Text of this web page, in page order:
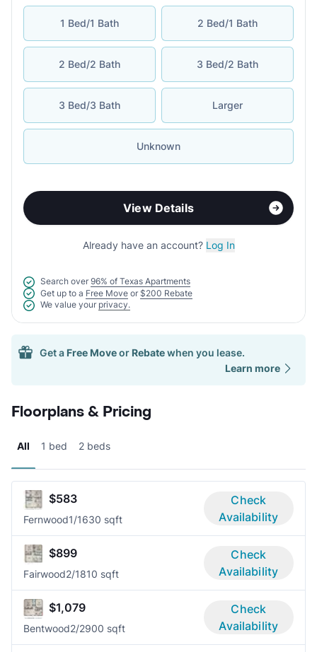
1 Bed/1 Bath 2 Bed/1 Bath
2 Bed/2 Bath 3 Bed/2 Bath
3 Bed/3 Bath Larger
Unknown
View Details
Already have an account? Log In
Search over 96% of Texas Apartments
Get up to a Free Move or $200 Rebate
We value your privacy.
Get a Free Moveor Rebatewhen you lease.
Learn more
Floorplans & Pricing
All 1 bed 2 beds
$583
Fernwood1/1630 sqft
Check
Availability
$899
Fairwood2/1810 sqft
Check
Availability
$1,079
Bentwood2/2900 sqft
Check
Availability